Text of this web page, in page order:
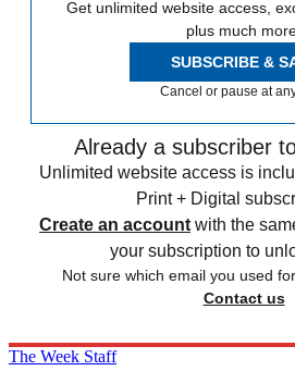
Get unlimited website access,
plus much
SUBSCRIBE &
Cancel or pause at
Already a subscriber
Unlimited website access is
Print + Digital
Create an account with the
your subscription to
Not sure which email you used
Contact us
The Week Staff